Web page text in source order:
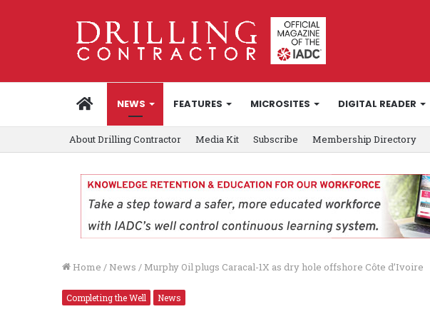
HOMENEWS FEATURES MICROSITES DIGITAL READER
About Drilling Contractor Media Kit Subscribe Membership Directory
Home / News / Murphy Oil plugs Caracal-1X as dry hole offshore Côte d’Ivoire
Completing the Well News